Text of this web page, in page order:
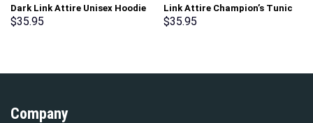
Dark Link Attire Unisex Hoodie
Sweatshirt T-shirt Sweatpants
$35.95
Link Attire Champion’s Tunic
Unisex Hoodie Sweatshirt T-
$35.95
Company